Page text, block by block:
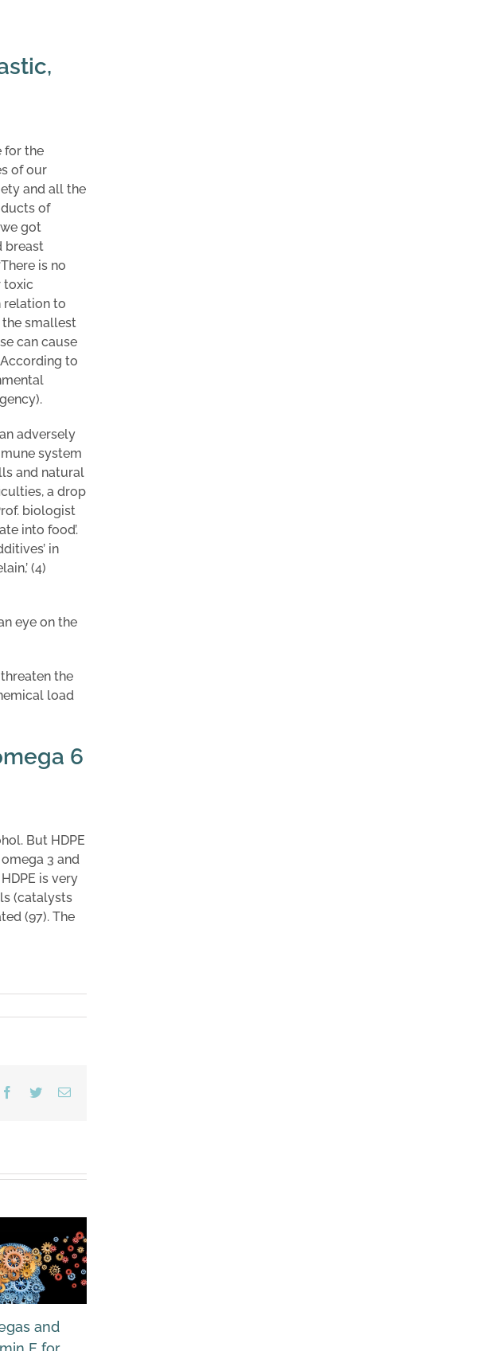
for the
of our
and all the
of
got
breast
is no
toxic
relation to
the smallest
can cause
According to
adversely
system
and natural
a drop
biologist
into food’.
in
(4)
eye on the
the
load
6
But HDPE
3 and
is very
(catalysts
(97). The
Facebook
TwitterEmail
and